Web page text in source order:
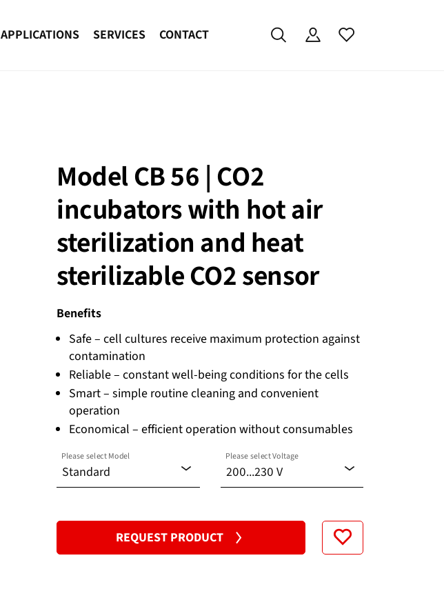
APPLICATIONS SERVICES CONTACT
Model CB 56 | CO2
incubators with hot air
sterilization and heat
sterilizable CO2 sensor
Benefits
Safe – cell cultures receive maximum protection against
contamination
Reliable – constant well-being conditions for the cells
Smart – simple routine cleaning and convenient
operation
Economical – efficient operation without consumables
Standard
Please select Model
200...230 V
Please select Voltage
200...230 V
REQUEST PRODUCT